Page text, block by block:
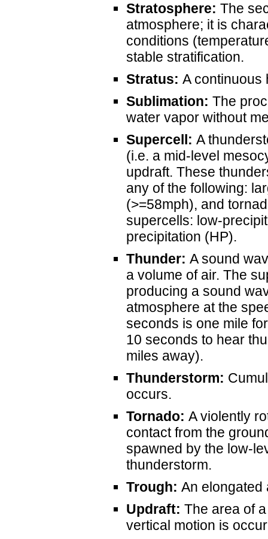
Stratosphere: The
atmosphere; it is
conditions
stable stratification.
Stratus: A continuous
Sublimation: The
water vapor without
Supercell: A
(i.e. a mid-level
updraft. These
any of the following:
(>=58mph), and
supercells: low-
precipitation (HP).
Thunder: A sound
a volume of air. The
producing a sound
atmosphere at the
seconds is one mile
10 seconds to hear
miles away).
Thunderstorm:
occurs.
Tornado: A violently
contact from the
spawned by the low-
thunderstorm.
Trough: An elongated
Updraft: The area of
vertical motion is